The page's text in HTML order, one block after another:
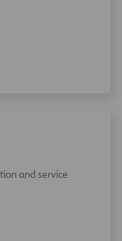
and service